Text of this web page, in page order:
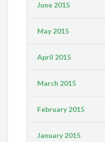
June 2015
May 2015
April 2015
March 2015
February 2015
January 2015